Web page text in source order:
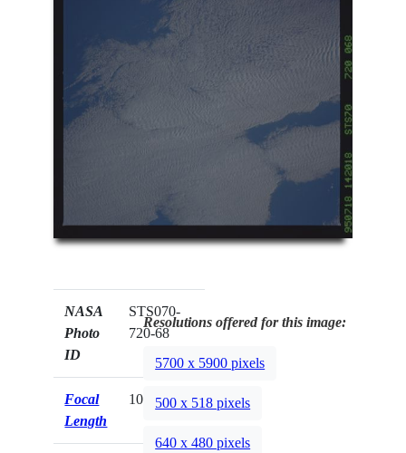
NASA
Photo
ID
STS070-
720-68
Focal
Length
100mm
Resolutions offered for this image:
5700 x 5900 pixels
500 x 518 pixels
640 x 480 pixels